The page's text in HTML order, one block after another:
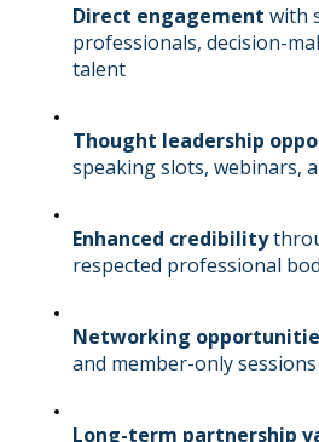
Direct engagement with
professionals, decision-
talent
Thought leadership
speaking slots, webinars,
Enhanced credibility
respected professional
Networking
and member-only sessions
Long-term partnership